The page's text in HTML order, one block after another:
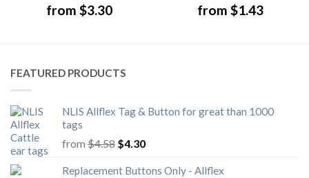
from $3.30 from $1.43
FEATURED PRODUCTS
NLIS Allflex Tag & Button for great than 1000
tags
from $4.58 Original
was:
$4.30Current
is:
Replacement Buttons Only - Allflex